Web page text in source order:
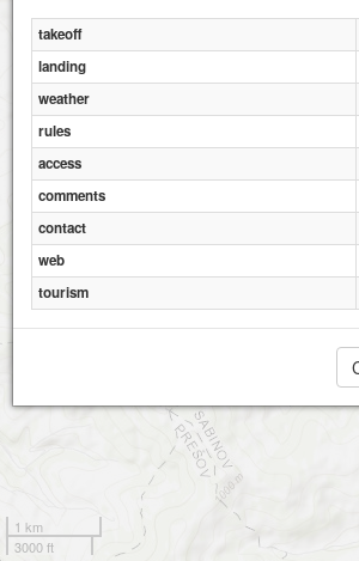
1 km
3000 ft
takeoff
landing
weather
rules
access
comments
contact
web
tourism